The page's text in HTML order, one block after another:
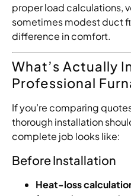
proper load calculations,
sometimes modest duct
difference in comfort.
What’s Actually
Professional
If you’re comparing
thorough installation
complete job looks like:
Before Installation
Heat-loss